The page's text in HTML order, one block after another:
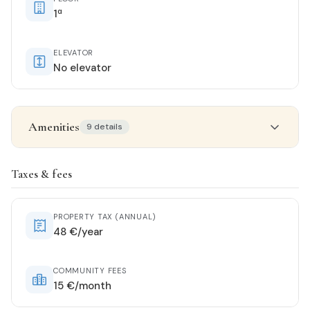
1ª
ELEVATOR
No elevator
Amenities 9 details
STATUS
Buen_estado
South
KITCHEN
Taxes & fees
PROPERTY TAX (ANNUAL)
48 €/year
COMMUNITY FEES
15 €/month